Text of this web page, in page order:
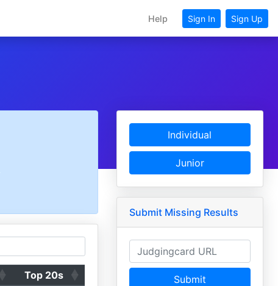
Help Sign In Sign Up
Top 20s
Individual
Junior
Submit Missing Results
Submit